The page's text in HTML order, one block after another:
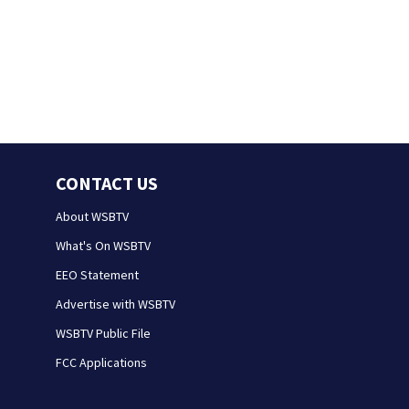
CONTACT US
About WSBTV
What's On WSBTV
EEO Statement
Advertise with WSBTV
WSBTV Public File
FCC Applications